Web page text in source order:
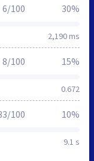
2,190 ms
6/100 30%
0.672
8/100 15%
9.1 s
100 10%